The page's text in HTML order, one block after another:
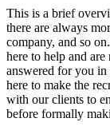
This is a brief
there are always
company, and so
here to help and
answered for you
here to make the
with our clients to
before formally